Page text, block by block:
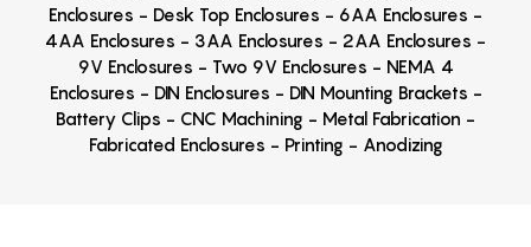
Enclosures - Desk Top Enclosures - 6AA Enclosures -
4AA Enclosures - 3AA Enclosures - 2AA Enclosures -
9V Enclosures - Two 9V Enclosures - NEMA 4
Enclosures - DIN Enclosures - DIN Mounting Brackets -
Battery Clips - CNC Machining - Metal Fabrication -
Fabricated Enclosures - Printing - Anodizing